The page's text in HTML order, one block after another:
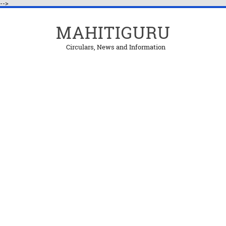
-->
MAHITIGURU
Circulars, News and Information